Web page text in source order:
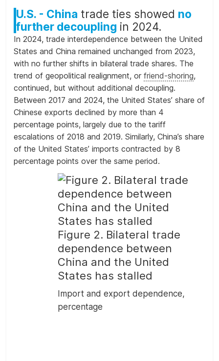
U.S. - China trade ties showed no
further decoupling in 2024.
In 2024, trade interdependence between the United
States and China remained unchanged from 2023,
with no further shifts in bilateral trade shares. The
trend of geopolitical realignment, orfriend-shoring,
continued, but without additional decoupling.
Between 2017 and 2024, the United States’ share of
Chinese exports declined by more than 4
percentage points, largely due to the tariff
escalations of 2018 and 2019. Similarly, China’s share
of the United States’ imports contracted by 8
percentage points over the same period.
Figure 2. Bilateral trade
dependence between
China and the United
States has stalled
Import and export dependence,
percentage